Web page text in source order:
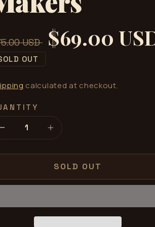
USD
Sale
price
$69.00
OUT
calculated at checkout.
Decrease
quantity
for
Wonder
Increase
quantity
for
HAZE
Wonder
SOLD OUT